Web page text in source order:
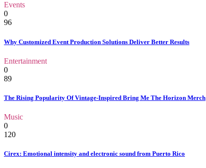
Events
0
96
Why Customized Event Production Solutions Deliver Better Results
Entertainment
0
89
The Rising Popularity Of Vintage-Inspired Bring Me The Horizon Merch
Music
0
120
Cirex: Emotional intensity and electronic sound from Puerto Rico